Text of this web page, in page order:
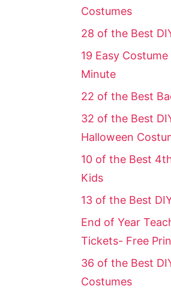
Costumes
28 of the Best
19 Easy
Minute
22 of the Best
32 of the Best
Halloween
10 of the Best
Kids
13 of the Best
End of Year
Tickets- Free
36 of the Best
Costumes